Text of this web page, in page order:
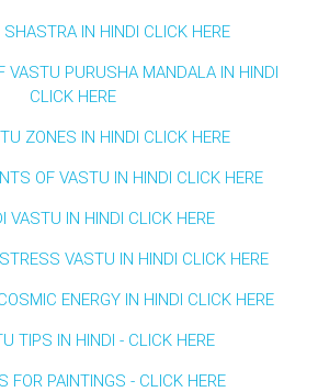
IN HINDI CLICK HERE
VASTU PURUSHA MANDALA IN HINDI
CLICK HERE
ZONES IN HINDI CLICK HERE
OF VASTU IN HINDI CLICK HERE
VASTU IN HINDI CLICK HERE
VASTU IN HINDI CLICK HERE
ENERGY IN HINDI CLICK HERE
TIPS IN HINDI - CLICK HERE
FOR PAINTINGS - CLICK HERE